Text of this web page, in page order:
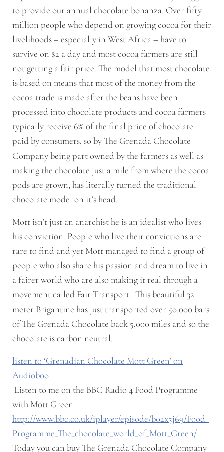
to provide our annual chocolate bonanza. Over fifty
million people who depend on growing cocoa for their
livelihoods – especially in West Africa – have to
survive on $2 a day and most cocoa farmers are still
not getting a fair price. The model that most chocolate
is based on means that most of the money from the
cocoa trade is made after the beans have been
processed into chocolate products and cocoa farmers
typically receive 6% of the final price of chocolate
paid by consumers, so by The Grenada Chocolate
Company being part owned by the farmers as well as
making the chocolate just a mile from where the cocoa
pods are grown, has literally turned the traditional
chocolate model on it’s head.
Mott isn’t just an anarchist he is an idealist who lives
his conviction. People who live their convictions are
rare to find and yet Mott managed to find a group of
people who also share his passion and dream to live in
a fairer world who are also making it real through a
movement called Fair Transport. This beautiful 32
meter Brigantine has just transported over 50,000 bars
of The Grenada Chocolate back 5,000 miles and so the
chocolate is carbon neutral.
listen to ‘Grenadian Chocolate Mott Green’ on
Audioboo
Listen to me on the BBC Radio 4 Food Programme
with Mott Green
http://www.bbc.co.uk/iplayer/episode/b02x5j69/Food_
Programme_The_chocolate_world_of_Mott_Green/
Today you can buy The Grenada Chocolate Company